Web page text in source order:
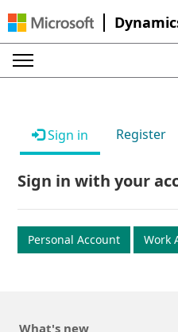
Sign in Register
Sign in with your
Personal Account Work
What's new